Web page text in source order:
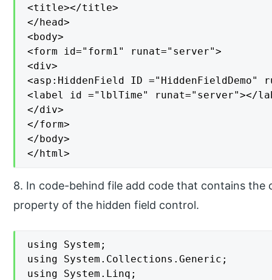
<title></title>
</head>
<body>
<form id="form1" runat="server">
<div>
<asp:HiddenField ID ="HiddenFieldDemo"
<label id ="lblTime" runat="server"></
</div>
</form>
</body>
</html>
8. In code-behind file add code that contains the
property of the hidden field control.
using System;
using System.Collections.Generic;
using System.Linq;